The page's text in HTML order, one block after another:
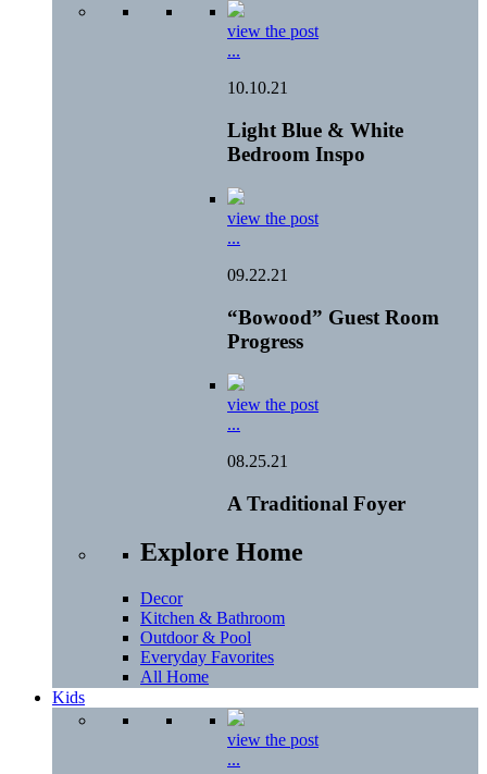
view the post
...
10.10.21
Light Blue & White
Bedroom Inspo
view the post
...
09.22.21
“Bowood” Guest Room
Progress
view the post
...
08.25.21
A Traditional Foyer
Explore Home
Decor
Kitchen & Bathroom
Outdoor & Pool
Everyday Favorites
All Home
Kids
view the post
...